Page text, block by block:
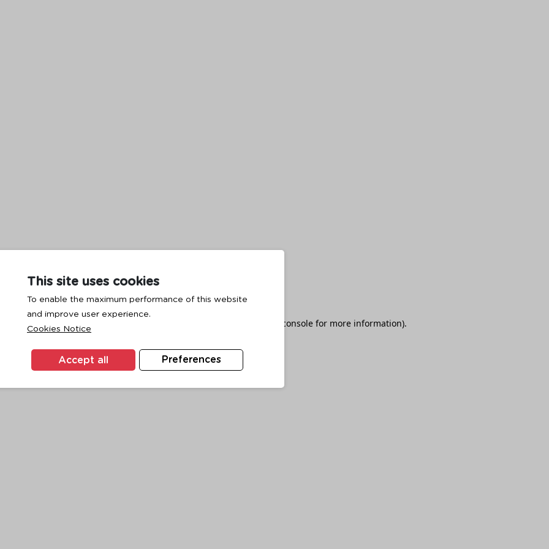
This site uses cookies
To enable the maximum performance of this website
and improve user experience.
Cookies Notice
Preferences
Accept all
has occurred while loading browser console for more information).